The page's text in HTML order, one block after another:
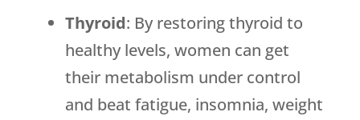
Thyroid: By restoring thyroid to
healthy levels, women can get
their metabolism under control
and beat fatigue, insomnia, weight